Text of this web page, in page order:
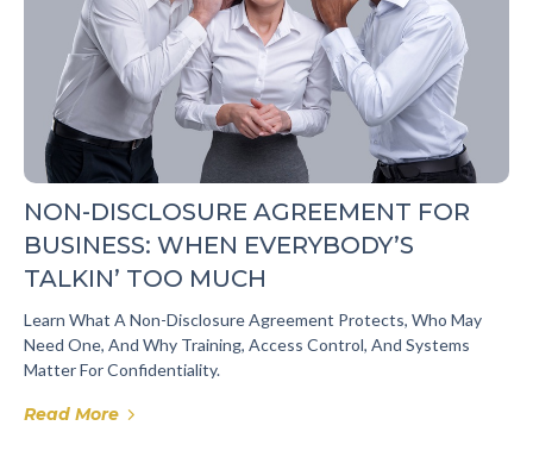
NON-DISCLOSURE AGREEMENT FOR
BUSINESS: WHEN EVERYBODY’S
TALKIN’ TOO MUCH
Learn What A Non-Disclosure Agreement Protects, Who May
Need One, And Why Training, Access Control, And Systems
Matter For Confidentiality.
Read More